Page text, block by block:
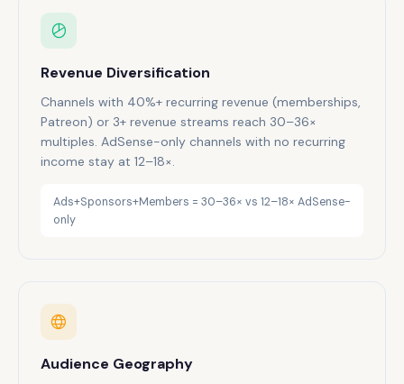
Revenue Diversification
Channels with 40%+ recurring revenue (memberships,
Patreon) or 3+ revenue streams reach 30–36×
multiples. AdSense-only channels with no recurring
income stay at 12–18×.
Ads+Sponsors+Members = 30–36× vs 12–18× AdSense-
only
Audience Geography